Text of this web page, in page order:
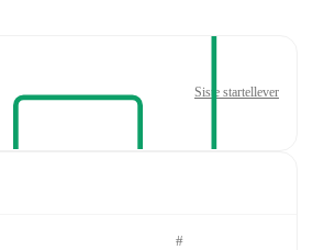
Siste startellever
#